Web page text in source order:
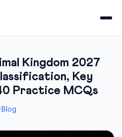
Kingdom 2027
Key
Practice MCQs
·Blog